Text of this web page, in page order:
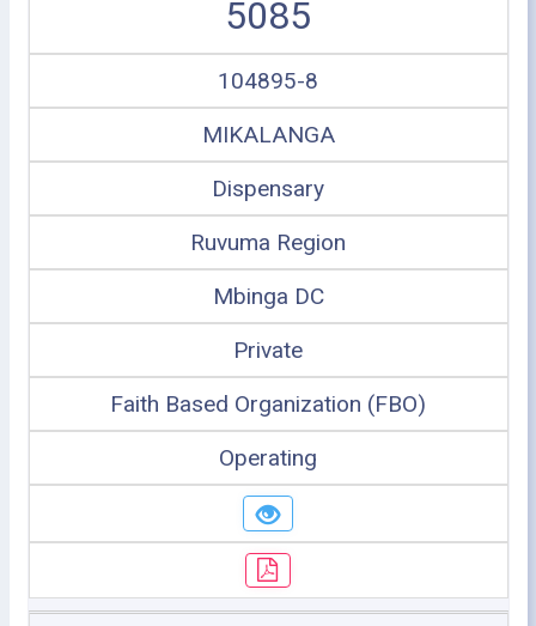
5085
104895-8
MIKALANGA
Dispensary
Ruvuma Region
Mbinga DC
Private
Faith Based Organization (FBO)
Operating